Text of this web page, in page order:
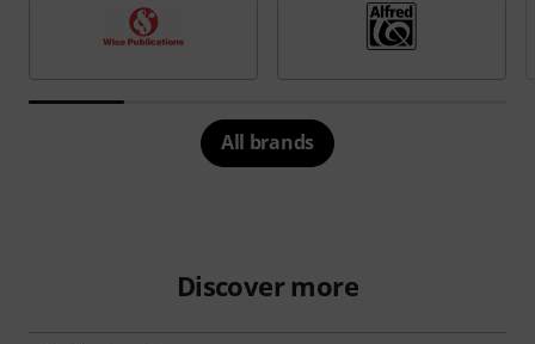
All brands
Discover more